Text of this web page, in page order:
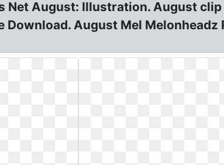
Net August: Illustration. August
Download. August Mel